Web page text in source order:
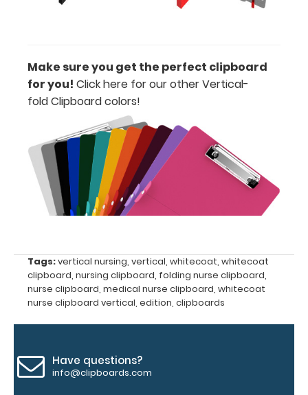
secure
all
documents
Hover
over
images
above
a
Make sure you get the perfect clipboard
for you! Click here for our other Vertical-
fold Clipboard colors!
Tags:vertical nursing, vertical, whitecoat, whitecoat
clipboard, nursing clipboard, folding nurse clipboard,
nurse clipboard, medical nurse clipboard, whitecoat
nurse clipboard vertical, edition, clipboards
Have questions?
info@clipboards.com